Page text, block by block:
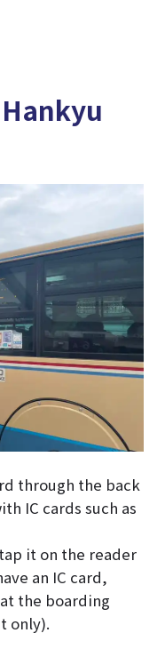
through the back
IC cards such as
it on the reader
an IC card,
the boarding
only).